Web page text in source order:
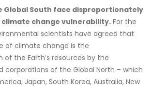
Global South face disproportionately
climate change vulnerability. For the
scientists have agreed that
of climate change is the
the Earth’s resources by the
corporations of the Global North – which
Japan, South Korea, Australia, New